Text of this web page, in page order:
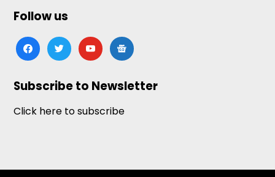
Follow us
facebooktwitteryoutubegoogle-
news
Subscribe to Newsletter
Click here to subscribe